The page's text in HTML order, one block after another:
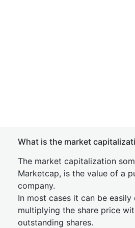
What is the market
The market capitalization
Marketcap, is the value of a
company.
In most cases it can be
multiplying the share price
outstanding shares.